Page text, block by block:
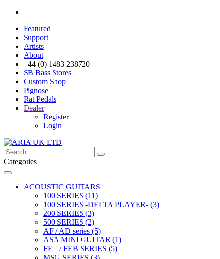
Featured
Support
Artists
About
+44 (0) 1483 238720
SB Bass Stores
Custom Shop
Pignose
Rat Pedals
Dealer
Register
Login
Categories
ACOUSTIC GUITARS
100 SERIES (11)
100 SERIES -DELTA PLAYER- (3)
200 SERIES (3)
500 SERIES (2)
AF / AD series (5)
ASA MINI GUITAR (1)
FET / FEB SERIES (5)
MSG SERIES (3)